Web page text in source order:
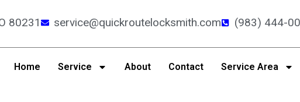
80231 service@quickroutelocksmith.com (983) 444-
Home Service About Contact Service Area